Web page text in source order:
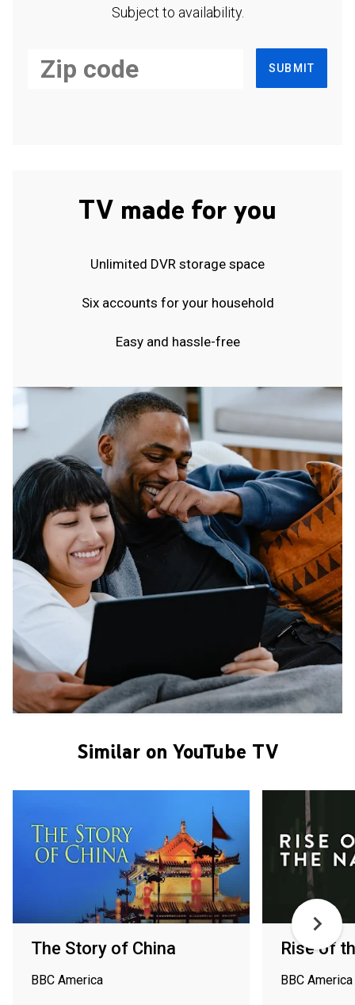
Subject to availability.
SUBMIT
TV made for you
Unlimited DVR storage space
Six accounts for your household
Easy and hassle-free
Similar on YouTube TV
The Story of China
BBC America
Rise of
BBC America